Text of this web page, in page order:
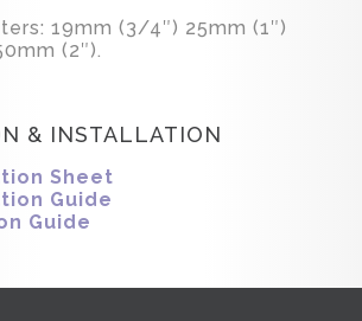
19mm (3/4″) 25mm (1″)
(2″).
& INSTALLATION
Sheet
Guide
Guide